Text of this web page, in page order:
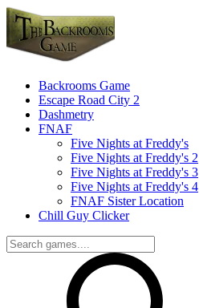
Backrooms Game
Escape Road City 2
Dashmetry
FNAF
Five Nights at Freddy's
Five Nights at Freddy's 2
Five Nights at Freddy's 3
Five Nights at Freddy's 4
FNAF Sister Location
Chill Guy Clicker